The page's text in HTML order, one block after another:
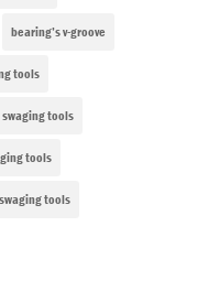
bearing’s v-groove
tools
tools
tools
swaging tools